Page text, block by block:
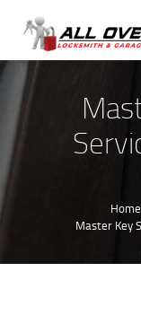
Home
Master Key
OUR